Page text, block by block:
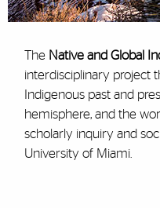
The Native and Global
interdisciplinary project
Indigenous past and
hemisphere, and the
scholarly inquiry and
University of Miami.